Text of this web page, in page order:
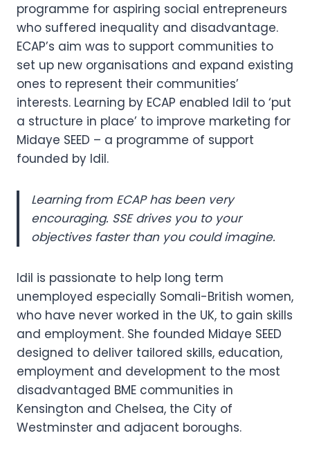
programme for aspiring social entrepreneurs
who suffered inequality and disadvantage.
ECAP’s aim was to support communities to
set up new organisations and expand existing
ones to represent their communities’
interests. Learning by ECAP enabled Idil to ‘put
a structure in place’ to improve marketing for
Midaye SEED – a programme of support
founded by Idil.
Learning from ECAP has been very
encouraging. SSE drives you to your
objectives faster than you could imagine.
Idil is passionate to help long term
unemployed especially Somali-British women,
who have never worked in the UK, to gain skills
and employment. She founded Midaye SEED
designed to deliver tailored skills, education,
employment and development to the most
disadvantaged BME communities in
Kensington and Chelsea, the City of
Westminster and adjacent boroughs.